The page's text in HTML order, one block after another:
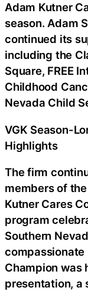
Adam Kutner
season. Adam
continued its
including the
Square, FREE
Childhood
Nevada Child
VGK Season-
Highlights
The firm
members of
Kutner Cares
program
Southern
compassionate
Champion was
presentation, a